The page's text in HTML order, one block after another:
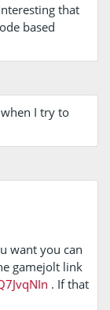
that
based
I try to
want you can
gamejolt link
. If that